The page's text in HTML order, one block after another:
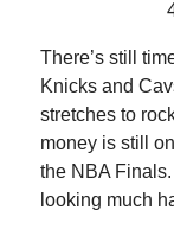
There’s still
Knicks and
stretches to
money is still
the NBA
looking much